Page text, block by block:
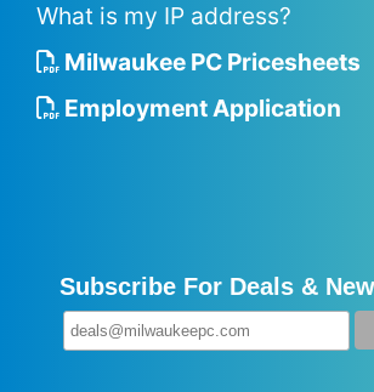
What is my IP address?
Milwaukee PC Pricesheets
Employment Application